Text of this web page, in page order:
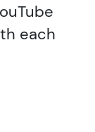
each